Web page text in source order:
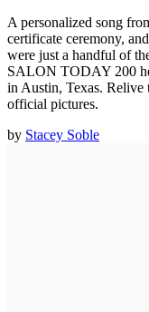
A personalized song
certificate ceremony,
were just a handful of
SALON TODAY 200
in Austin, Texas. Relive
official pictures.
by Stacey Soble